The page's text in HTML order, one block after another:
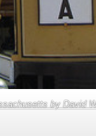
by David